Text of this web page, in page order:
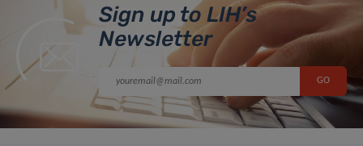
Sign up to LIH’s
Newsletter